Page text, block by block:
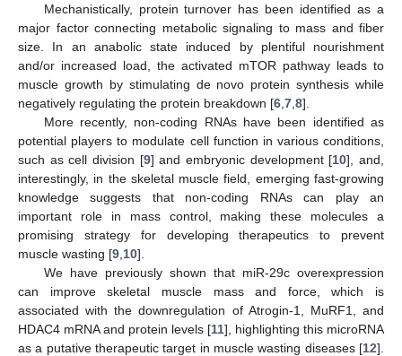
Mechanistically, protein turnover has been identified as a
major factor connecting metabolic signaling to mass and fiber
size. In an anabolic state induced by plentiful nourishment
and/or increased load, the activated mTOR pathway leads to
muscle growth by stimulating de novo protein synthesis while
negatively regulating the protein breakdown [6 7 8].
More recently, non-coding RNAs have been identified as
potential players to modulate cell function in various conditions,
such as cell division [9] and embryonic development [10], and,
interestingly, in the skeletal muscle field, emerging fast-growing
knowledge suggests that non-coding RNAs can play an
important role in mass control, making these molecules a
promising strategy for developing therapeutics to prevent
muscle wasting [9 10].
We have previously shown that miR-29c overexpression
can improve skeletal muscle mass and force, which is
associated with the downregulation of Atrogin-1, MuRF1, and
HDAC4 mRNA and protein levels [11], highlighting this microRNA
as a putative therapeutic target in muscle wasting diseases [12].